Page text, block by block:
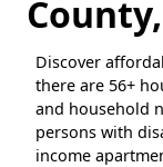
County,
Discover
there are 56+
and household
persons with
income